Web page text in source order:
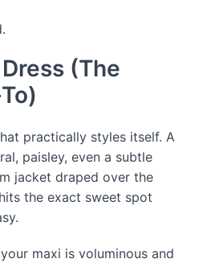
(The
practically styles itself. A
paisley, even a subtle
jacket draped over the
the exact sweet spot
maxi is voluminous and